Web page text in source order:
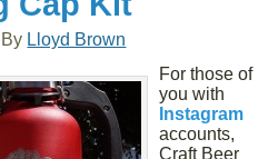
By Lloyd Brown
For those of
you with
Instagram
accounts,
Craft Beer